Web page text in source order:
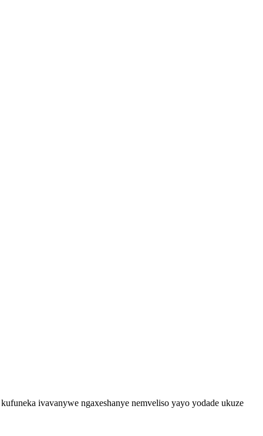
ivavanywe ngaxeshanye nemveliso yayo yodade ukuze